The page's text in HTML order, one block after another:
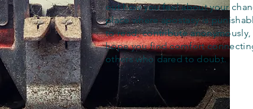
out how you feel about your
place where apostasy is
to read, contribute
hope you find comfort
others who dared to doubt.